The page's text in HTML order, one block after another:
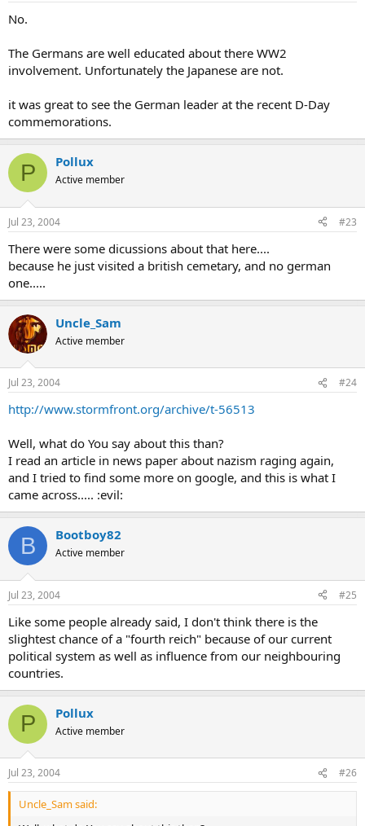
No.
The Germans are well educated about there WW2
involvement. Unfortunately the Japanese are not.
it was great to see the German leader at the recent D-Day
commemorations.
P Pollux
Active member
Jul 23, 2004 #23
There were some dicussions about that here....
because he just visited a british cemetary, and no german
one.....
Uncle_Sam
Active member
Jul 23, 2004 #24
http://www.stormfront.org/archive/t-56513
Well, what do You say about this than?
I read an article in news paper about nazism raging again,
and I tried to find some more on google, and this is what I
came across..... :evil:
B Bootboy82
Active member
Jul 23, 2004 #25
Like some people already said, I don't think there is the
slightest chance of a "fourth reich" because of our current
political system as well as influence from our neighbouring
countries.
P Pollux
Active member
Jul 23, 2004 #26
Uncle_Sam said: